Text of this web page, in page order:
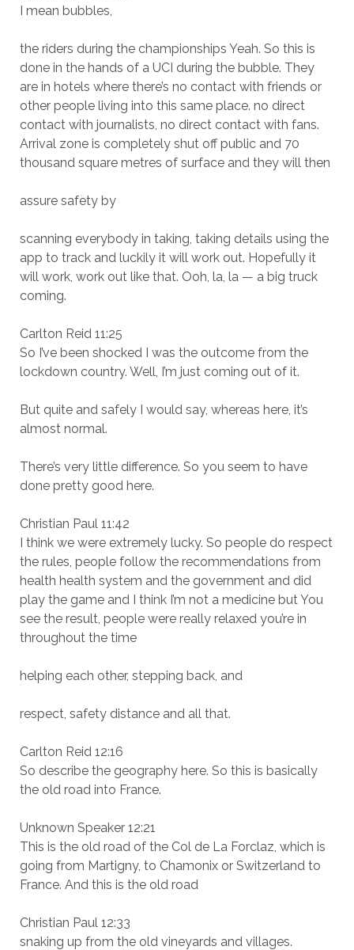
I mean bubbles,
the riders during the championships Yeah. So this is
done in the hands of a UCI during the bubble. They
are in hotels where there’s no contact with friends or
other people living into this same place. no direct
contact with journalists, no direct contact with fans.
Arrival zone is completely shut off public and 70
thousand square metres of surface and they will then
assure safety by
scanning everybody in taking, taking details using the
app to track and luckily it will work out. Hopefully it
will work, work out like that. Ooh, la, la — a big truck
coming.
Carlton Reid 11:25
So I’ve been shocked I was the outcome from the
lockdown country. Well, I’m just coming out of it.
But quite and safely I would say, whereas here, it’s
almost normal.
There’s very little difference. So you seem to have
done pretty good here.
Christian Paul 11:42
I think we were extremely lucky. So people do respect
the rules, people follow the recommendations from
health health system and the government and did
play the game and I think I’m not a medicine but You
see the result, people were really relaxed you’re in
throughout the time
helping each other, stepping back, and
respect, safety distance and all that.
Carlton Reid 12:16
So describe the geography here. So this is basically
the old road into France.
Unknown Speaker 12:21
This is the old road of the Col de La Forclaz, which is
going from Martigny, to Chamonix or Switzerland to
France. And this is the old road
Christian Paul 12:33
snaking up from the old vineyards and villages.